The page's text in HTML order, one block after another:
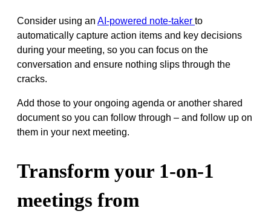
Consider using an AI-powered note-taker to
automatically capture action items and key decisions
during your meeting, so you can focus on the
conversation and ensure nothing slips through the
cracks.
Add those to your ongoing agenda or another shared
document so you can follow through – and follow up on
them in your next meeting.
Transform your 1-on-1
meetings from